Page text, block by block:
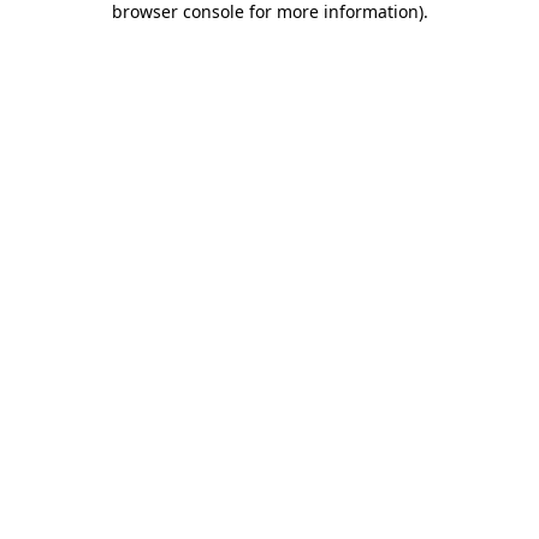
browser console for more information).